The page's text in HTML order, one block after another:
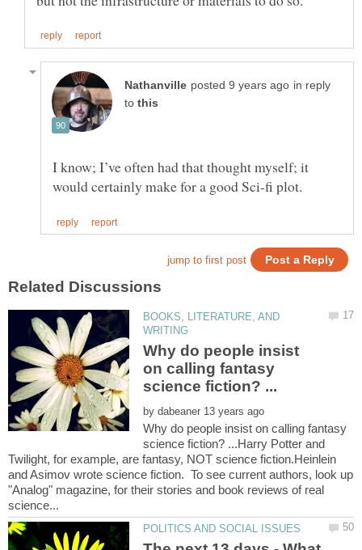
in reply
to
I know; I’ve often had that thought myself; it
BOOKS, LITERATURE, AND
Why do people insist
on calling fantasy
by
Why do people insist on calling fantasy
science fiction? ...Harry Potter and
Twilight, for example, are fantasy, NOT science fiction.Heinlein
and Asimov wrote science fiction. To see current authors, look up
"Analog" magazine, for their stories and book reviews of real